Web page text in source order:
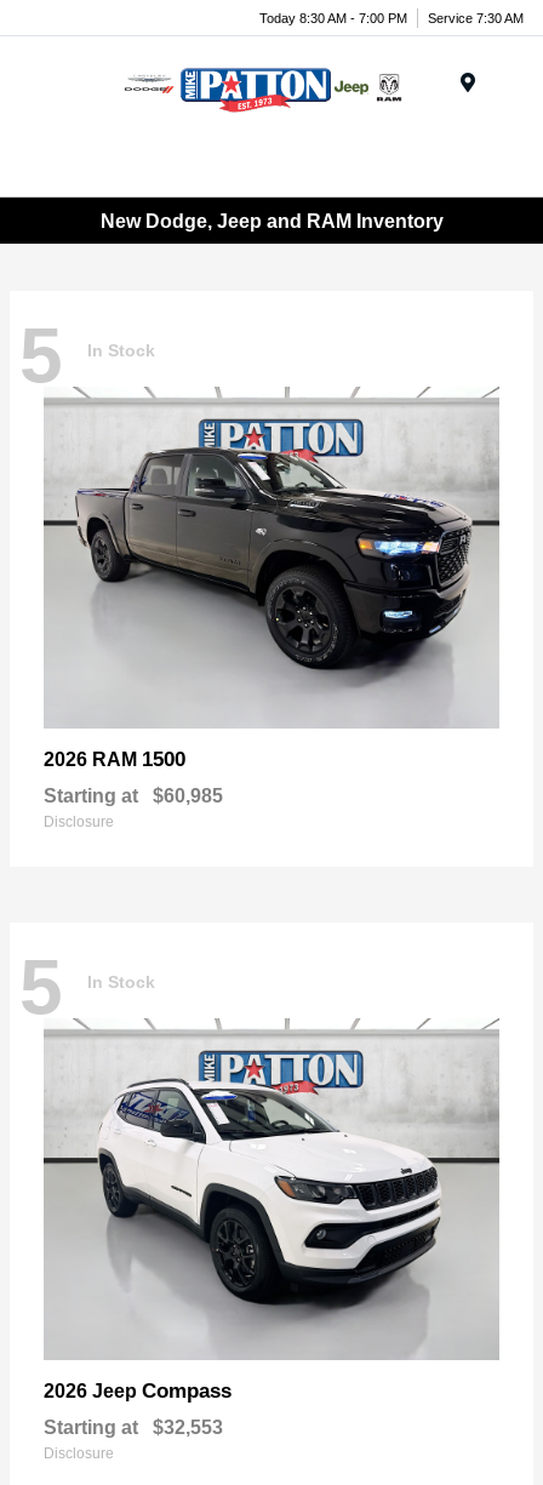
Today 8:30 AM - 7:00 PM Service 7:30 AM
New Dodge, Jeep and RAM Inventory
5 In Stock
2026 RAM 1500
Starting at $60,985
Disclosure
5 In Stock
2026 Jeep Compass
Starting at $32,553
Disclosure